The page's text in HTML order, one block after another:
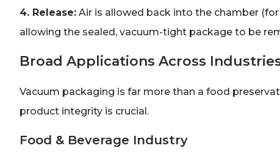
4. Release: Air is allowed back into the chamber
allowing the sealed, vacuum-tight package to be
Broad Applications Across
Vacuum packaging is far more than a food
product integrity is crucial.
Food & Beverage Industry